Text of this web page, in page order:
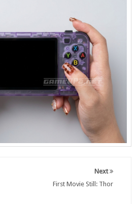
Next
First Movie Still: Thor